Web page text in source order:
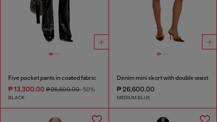
Five pocket pants in coated fabric
₱ 13,300.00 ₱ 26,600.00-50%
BLACK
Denim mini skort with double waist
₱ 26,600.00
MEDIUM BLUE